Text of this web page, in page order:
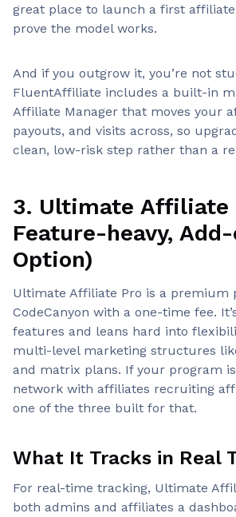
great place to launch a first
prove the model works.
And if you outgrow it, you’re not
FluentAffiliate includes a built-in
Affiliate Manager that moves your
payouts, and visits across, so
clean, low-risk step rather than a
3. Ultimate Affiliate
Feature-heavy,
Option)
Ultimate Affiliate Pro is a premium
CodeCanyon with a one-time fee.
features and leans hard into
multi-level marketing structures
and matrix plans. If your program
network with affiliates recruiting
one of the three built for that.
What It Tracks in Real
For real-time tracking, Ultimate
both admins and affiliates a